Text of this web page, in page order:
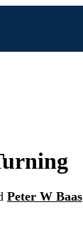
Peter W Baas